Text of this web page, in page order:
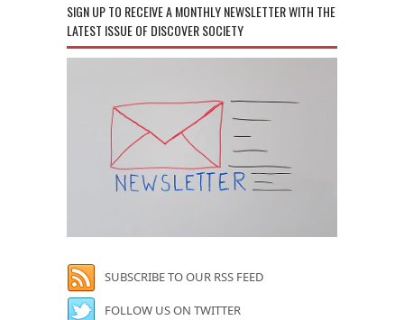
SIGN UP TO RECEIVE A MONTHLY NEWSLETTER WITH THE
LATEST ISSUE OF DISCOVER SOCIETY
SUBSCRIBE TO OUR RSS FEED
FOLLOW US ON TWITTER